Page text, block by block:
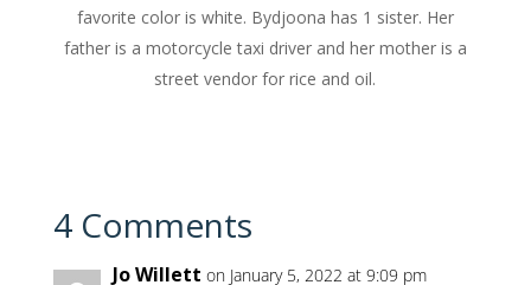
favorite color is white. Bydjoona has 1 sister. Her
father is a motorcycle taxi driver and her mother is a
street vendor for rice and oil.
4 Comments
Jo Willett on January 5, 2022 at 9:09 pm